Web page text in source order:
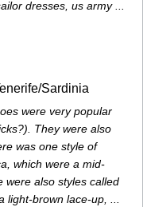
dresses, us army ...
Sardinia
were very popular
They were also
was one style of
which were a mid-
were also styles called
light-brown lace-up, ...